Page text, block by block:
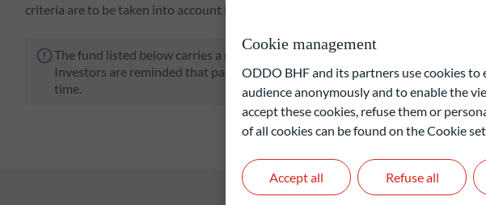
criteria are to be taken into account in the investment.
The fund listed below carries a risk of capital loss.
Investors are reminded that past performance is not a reliable indication of
time.
Cookie management
ODDO BHF and its partners use cookies
audience anonymously and to enable the
accept these cookies, refuse them or
of all cookies can be found on the Cookie
Refuse all
Accept all